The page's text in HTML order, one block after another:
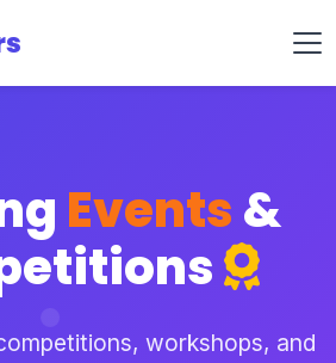
Events&
workshops, and